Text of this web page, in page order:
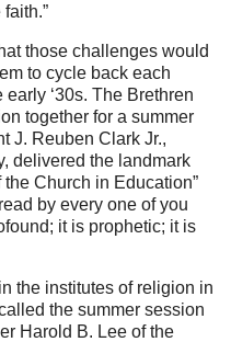
those challenges would
to cycle back each
‘30s. The Brethren
together for a summer
J. Reuben Clark Jr.,
delivered the landmark
Church in Education”
by every one of you
it is prophetic; it is
the institutes of religion in
the summer session
Harold B. Lee of the